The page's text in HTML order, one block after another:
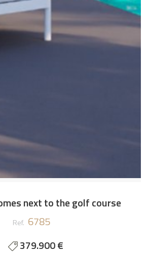
next to the golf course
Ref. 6785
379.900 €